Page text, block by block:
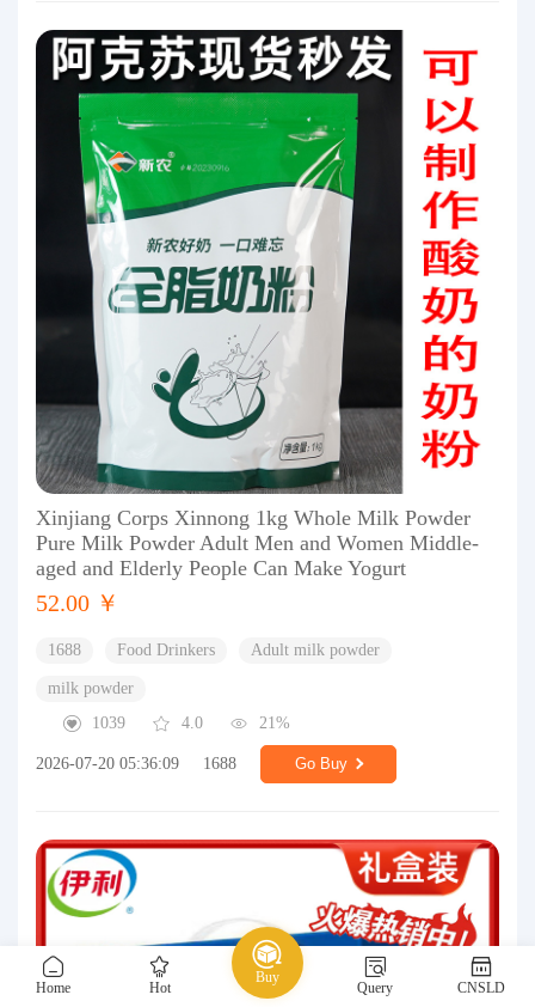
Home Hot
Buy
Query CNSLD
Xinjiang Corps Xinnong 1kg Whole Milk Powder
Pure Milk Powder Adult Men and Women Middle-
aged and Elderly People Can Make Yogurt
52.00 ￥
1688 Food Drinkers Adult milk powder
milk powder
1039
4.0 21%
2026-07-20 05:36:09 1688 Go Buy